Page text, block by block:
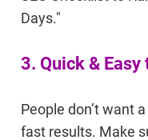
Days."
3. Quick & Easy
People don’t want
fast results. Make